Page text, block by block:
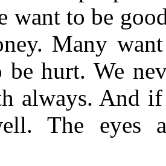
want to be
Many
be hurt. We
always. And
The eyes